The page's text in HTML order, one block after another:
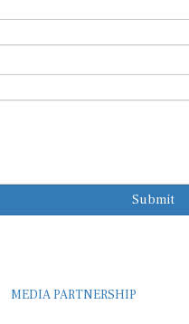
Submit
MEDIA PARTNERSHIP